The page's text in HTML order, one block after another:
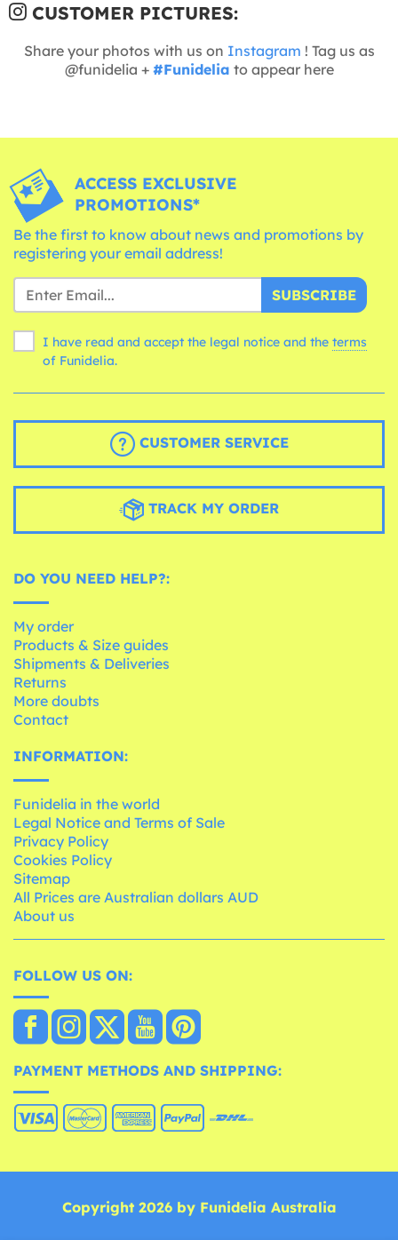
CUSTOMER PICTURES:
Share your photos with us on Instagram ! Tag us as
@funidelia + #Funidelia to appear here
ACCESS EXCLUSIVE
PROMOTIONS*
Be the first to know about news and promotions by
registering your email address!
SUBSCRIBE
I have read and accept the legal notice and the terms
of Funidelia.
CUSTOMER SERVICE
TRACK MY ORDER
DO YOU NEED HELP?:
My order
Products & Size guides
Shipments & Deliveries
Returns
More doubts
Contact
INFORMATION:
Funidelia in the world
Legal Notice and Terms of Sale
Privacy Policy
Cookies Policy
Sitemap
All Prices are Australian dollars AUD
About us
FOLLOW US ON:
PAYMENT METHODS AND SHIPPING:
Copyright 2026 by Funidelia Australia